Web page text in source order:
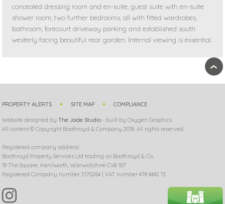
concealed dressing room and en-suite, guest suite with en-suite
shower room, two further bedrooms, all with fitted wardrobes,
bathroom, forecourt driveway parking and established south
westerly facing beautiful rear garden. Internal viewing is essential.
›
PROPERTY ALERTS SITE MAP COMPLIANCE
Website designed byThe Jade Studio - built by Oxygen Graphics
All content © Copyright Boothroyd & Company 2018. All rights reserved.
Registered company address:
Boothroyd Property Services Ltd trading as Boothroyd & Co.
19 The Square, Kenilworth, Warwickshire CV8 1EF
Registered Company number 2170264 | VAT number 478 4442 13